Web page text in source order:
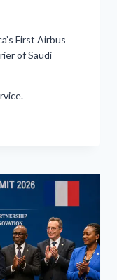
First Airbus
of Saudi